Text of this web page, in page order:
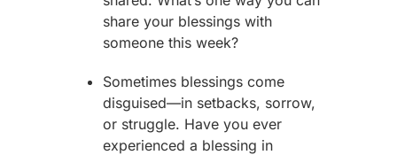
share your blessings with
someone this week?
Sometimes blessings come
disguised—in setbacks, sorrow,
or struggle. Have you ever
experienced a blessing in